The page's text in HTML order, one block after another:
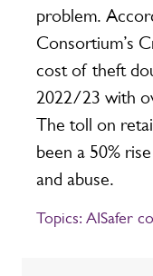
problem.
Consortium’s
cost of theft
2022/23 with
The toll on
been a 50%
and abuse.
Topics: AISafer